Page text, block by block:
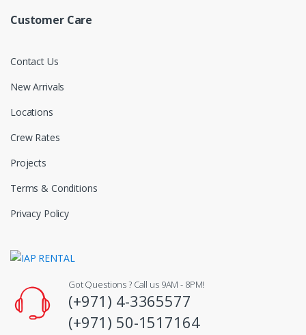
Customer Care
Contact Us
New Arrivals
Locations
Crew Rates
Projects
Terms & Conditions
Privacy Policy
Got Questions ? Call us 9AM - 8PM!
(+971) 4-3365577
(+971) 50-1517164